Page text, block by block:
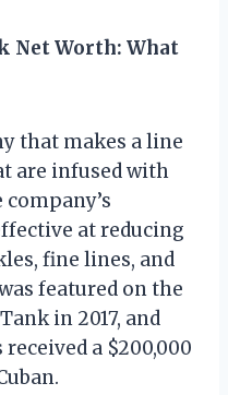
Net Worth: What
that makes a line
are infused with
at reducing
fine lines, and
featured on the
in 2017, and
a $200,000